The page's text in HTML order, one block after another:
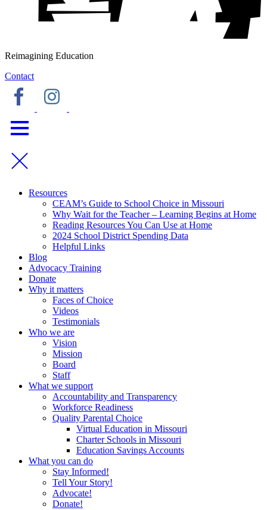
Reimagining Education
Contact
Resources
CEAM’s Guide to School Choice in Missouri
Why Wait for the Teacher – Learning Begins at Home
Reading Resources You Can Use at Home
2024 School District Spending Data
Helpful Links
Blog
Advocacy Training
Donate
Why it matters
Faces of Choice
Videos
Testimonials
Who we are
Vision
Mission
Board
Staff
What we support
Accountability and Transparency
Workforce Readiness
Quality Parental Choice
Virtual Education in Missouri
Charter Schools in Missouri
Education Savings Accounts
What you can do
Stay Informed!
Tell Your Story!
Advocate!
Donate!